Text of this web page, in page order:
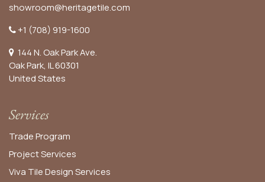
showroom@heritagetile.com
+1 (708) 919-1600
144 N. Oak Park Ave.
Oak Park, IL 60301
United States​
Services
Trade Program
Project Services
Viva Tile Design Services